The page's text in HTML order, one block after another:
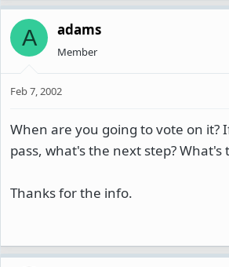
A adams
Member
Feb 7, 2002
When are you going to vote on it?
pass, what's the next step? What's
Thanks for the info.